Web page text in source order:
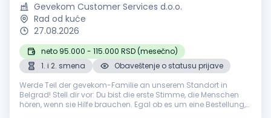
Gevekom Customer Services d.o.o.
Rad od kuće
27.08.2026
neto 95.000 - 115.000 RSD (mesečno)
1. i 2. smena
Obaveštenje o statusu prijave
Werde Teil der gevekom-Familie an unserem Standort in
Belgrad! Stell dir vor: Du bist die erste Stimme, die Menschen
hören, wenn sie Hilfe brauchen. Egal ob es um eine Bestellung,